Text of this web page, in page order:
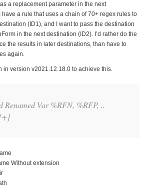
a replacement parameter in the next
a rule that uses a chain of 70+ regex rules to
(ID1), and I want to pass the destination
in the next destination (ID2). I’d rather do the
the results in later destinations, than have to
again.
in version v2021.12.18.0 to achieve this.
Renamed Var %RFN, %RFP, ..
Without extension